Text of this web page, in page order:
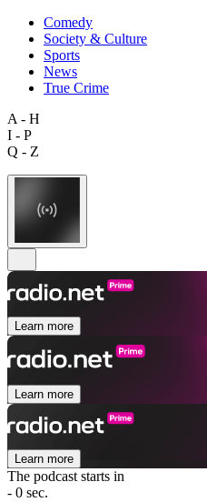
Comedy
Society & Culture
Sports
News
True Crime
A - H
I - P
Q - Z
Learn more
Learn more
Learn more
The podcast starts in
- 0 sec.